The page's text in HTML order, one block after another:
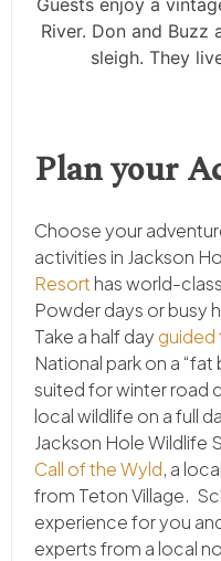
River. Don and Buzz
sleigh. They
Plan your
Choose your
activities in Jackson
Resort has world-
Powder days or busy
Take a half day guided
National park on a
suited for winter road
local wildlife on a full
Jackson Hole Wildlife
Call of the Wyld, a
from Teton Village.
experience for you
experts from a local